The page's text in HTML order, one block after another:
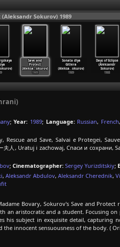
Sokurov) 1989
okurov)
Save and
Protect
(Aleksa…okurov)
1989
Sonata dlya
Gitlera
(Aleksa…okurov)
1989
Days of Eclipse
(Aleksandr
Sokurov)
1988
;Year: 1989; Language: Russian, French,
Rescue and Save, Salvai e Protegei,
夫人, Uratuj i zachowaj, Спаси и сохрани,
; Cinematographer: Sergey Yurizditskiy;
, Aleksandr Abdulov, Aleksandr Cherednik,
Bovary, Sokurov's Save and Protect
an aristocratic and a student. Focusing
his subject in exquisite detail, capturing
innocent sensuousness of the body. (